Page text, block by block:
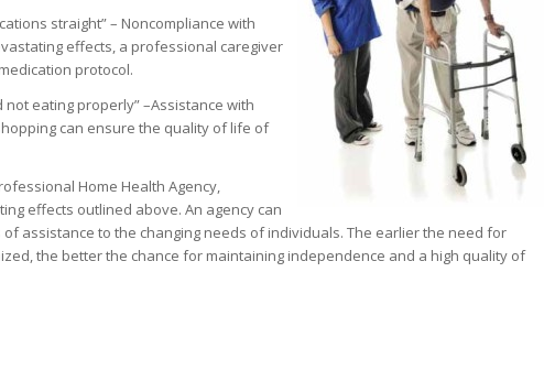
straight” – Noncompliance with
effects, a professional caregiver
protocol.
eating properly” –Assistance with
can ensure the quality of life of
Home Health Agency,
effects outlined above. An agency can
assistance to the changing needs of individuals. The earlier the need for
the better the chance for maintaining independence and a high quality of